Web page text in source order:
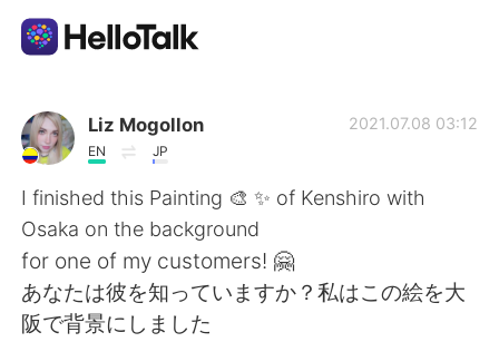
언어 교환 앱
AI Grammar Checker
한국어
Liz Mogollon
EN JP
2021.07.08 03:12
I finished this Painting 🎨 ✨ of Kenshiro with
Osaka on the background
for one of my customers! 🤗
あなたは彼を知っていますか？私はこの絵を大
阪で背景にしました